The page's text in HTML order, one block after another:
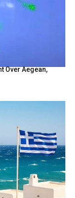
Over Aegean,